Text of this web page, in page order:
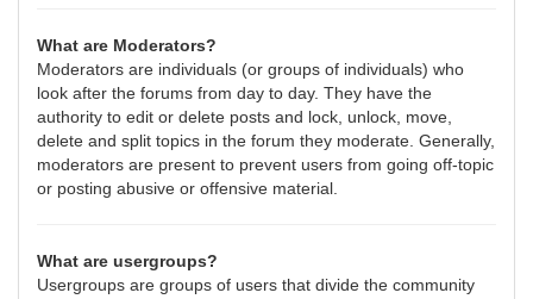
What are Moderators?
Moderators are individuals (or groups of individuals) who
look after the forums from day to day. They have the
authority to edit or delete posts and lock, unlock, move,
delete and split topics in the forum they moderate. Generally,
moderators are present to prevent users from going off-topic
or posting abusive or offensive material.
What are usergroups?
Usergroups are groups of users that divide the community